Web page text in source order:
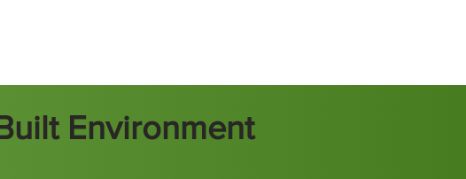
Environment